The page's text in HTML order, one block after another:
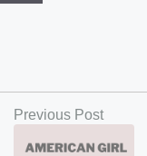
Previous Post